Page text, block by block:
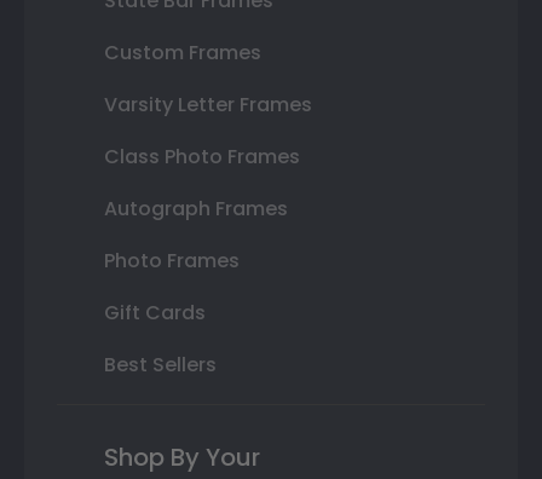
Custom Frames
Varsity Letter Frames
Class Photo Frames
Autograph Frames
Photo Frames
Gift Cards
Best Sellers
Shop By Your